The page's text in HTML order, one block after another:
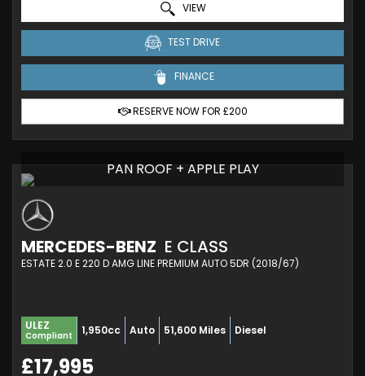
VIEW
TEST DRIVE
FINANCE
RESERVE NOW FOR £200
PAN ROOF + APPLE PLAY
MERCEDES-BENZ E CLASS
ESTATE 2.0 E 220 D AMG LINE PREMIUM AUTO 5DR (2018/67)
ULEZ
Compliant 1,950cc Auto 51,600 Miles Diesel
£17,995